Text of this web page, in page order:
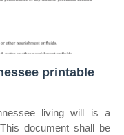
printable
living will is a
document shall be